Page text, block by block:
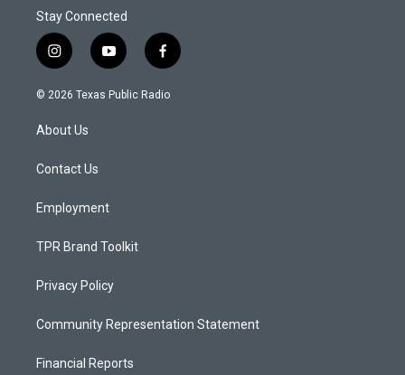
Stay Connected
i
n
s
a
g
a
y
o
u
f
a
c
© 2026 Texas Public Radio
About Us
Contact Us
Employment
TPR Brand Toolkit
Privacy Policy
Community Representation Statement
Financial Reports